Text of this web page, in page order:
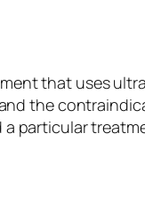
that uses
the
particular